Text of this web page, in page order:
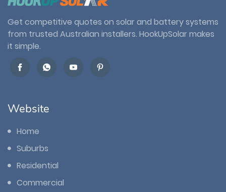
Get competitive quotes on solar and battery systems
from trusted Australian installers. HookUpSolar makes
it simple.
Website
Home
Suburbs
Residential
Commercial